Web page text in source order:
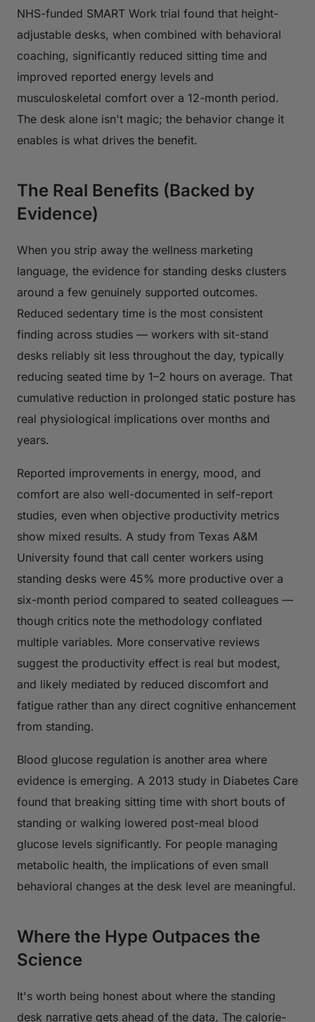
NHS-funded SMART Work trial found that height-
adjustable desks, when combined with behavioral
coaching, significantly reduced sitting time and
improved reported energy levels and
musculoskeletal comfort over a 12-month period.
The desk alone isn't magic; the behavior change it
enables is what drives the benefit.
The Real Benefits (Backed by
Evidence)
When you strip away the wellness marketing
language, the evidence for standing desks clusters
around a few genuinely supported outcomes.
Reduced sedentary time is the most consistent
finding across studies — workers with sit-stand
desks reliably sit less throughout the day, typically
reducing seated time by 1–2 hours on average. That
cumulative reduction in prolonged static posture has
real physiological implications over months and
years.
Reported improvements in energy, mood, and
comfort are also well-documented in self-report
studies, even when objective productivity metrics
show mixed results. A study from Texas A&M
University found that call center workers using
standing desks were 45% more productive over a
six-month period compared to seated colleagues —
though critics note the methodology conflated
multiple variables. More conservative reviews
suggest the productivity effect is real but modest,
and likely mediated by reduced discomfort and
fatigue rather than any direct cognitive enhancement
from standing.
Blood glucose regulation is another area where
evidence is emerging. A 2013 study in Diabetes Care
found that breaking sitting time with short bouts of
standing or walking lowered post-meal blood
glucose levels significantly. For people managing
metabolic health, the implications of even small
behavioral changes at the desk level are meaningful.
Where the Hype Outpaces the
Science
It's worth being honest about where the standing
desk narrative gets ahead of the data. The calorie-